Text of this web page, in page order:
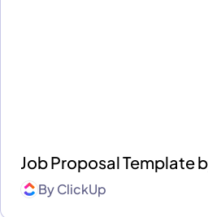
Job Proposal Template
ByClickUp